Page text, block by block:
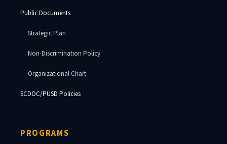
Public Documents
Strategic Plan
Non-Discrimination Policy
Organizational Chart
SCDOC/PUSD Policies
PROGRAMS